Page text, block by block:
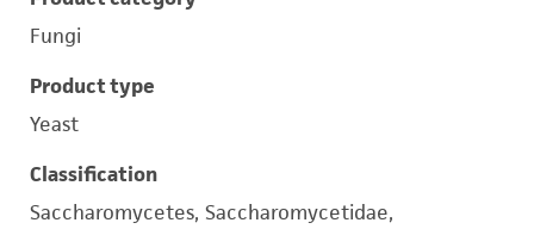
Fungi
Product type
Yeast
Classification
Saccharomycetes, Saccharomycetidae,